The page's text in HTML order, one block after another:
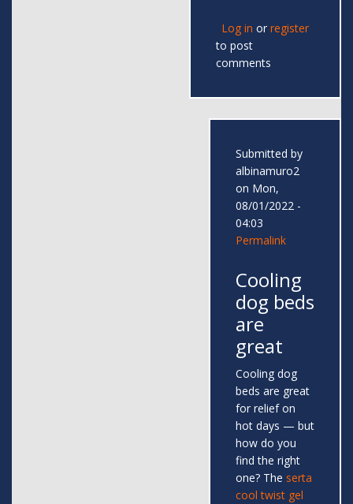
Log in or register
to post
comments
Submitted by
albinamuro2
on Mon,
08/01/2022 -
04:03
Permalink
Cooling
dog beds
are
great
Cooling dog
beds are great
for relief on
hot days — but
how do you
find the right
one? The serta
cool twist gel